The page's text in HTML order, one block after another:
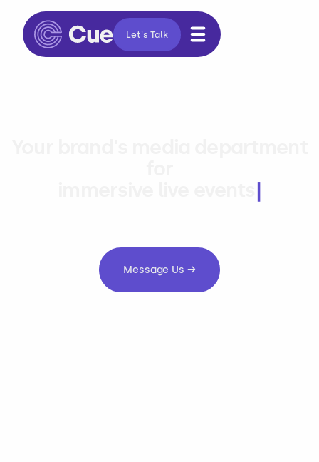
Let's Talk
Message Us →